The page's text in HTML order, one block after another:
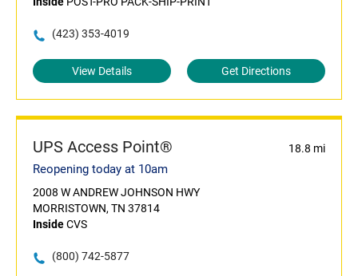
(423) 353-4019
View Details Get Directions
UPS Access Point® 18.8 mi
Reopening today at 10am
2008 W ANDREW JOHNSON HWY
MORRISTOWN, TN 37814
InsideCVS
(800) 742-5877